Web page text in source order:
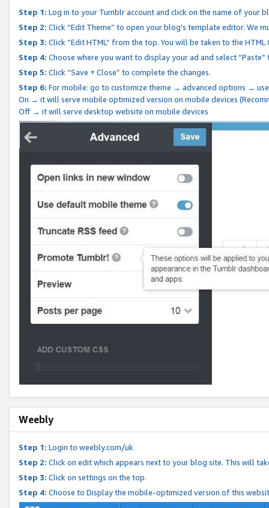
Step 1: Log in to your Tumblr account and click on the name of your
Step 2: Click “Edit Theme” to open your blog's template editor. We
Step 3: Click “Edit HTML” from the top. You will be taken to the
Step 4: Choose where you want to display your ad and select
Step 5: Click “Save + Close” to complete the changes.
Step 6: For mobile: go to customize theme → advanced options →
On → it will serve mobile optimized version on mobile devices
Off → it will serve desktop website on mobile devices
Weebly
Step 1: Login to weebly.com/uk
Step 2: Click on edit which appears next to your blog site. This will
Step 3: Click on settings on the top.
Step 4: Choose to Display the mobile-optimized version of this